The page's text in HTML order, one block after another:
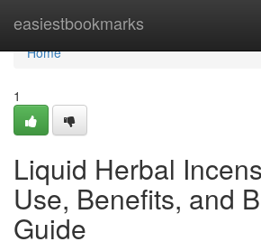
easiestbookmarks
Home
Home
1
Liquid Herbal
Use, Benefits, and
Guide